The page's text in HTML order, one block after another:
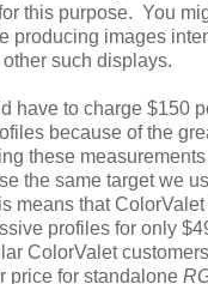
this purpose. You
producing images
such displays.
have to charge $150
because of the
these
the same target we
means that
profiles for only
ColorValet
price for standalone